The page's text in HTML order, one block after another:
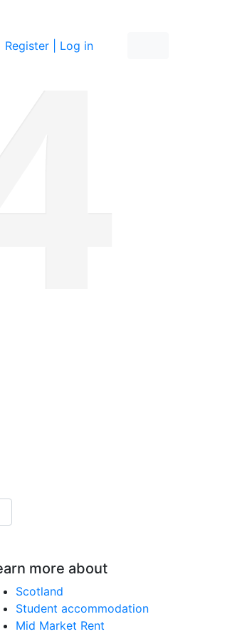
Register | Log in
more about
Scotland
Student accommodation
Mid Market Rent